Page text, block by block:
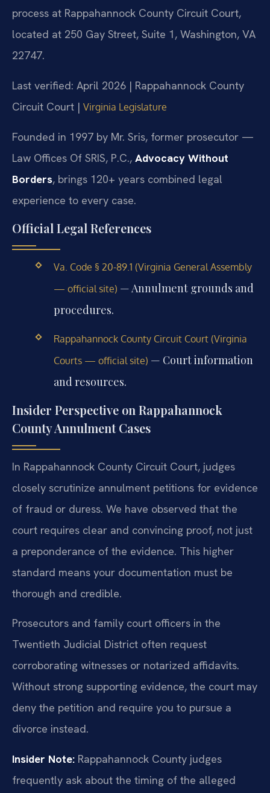
process at Rappahannock County Circuit Court,
located at 250 Gay Street, Suite 1, Washington, VA
22747.
Last verified: April 2026 | Rappahannock County
Circuit Court | Virginia Legislature
Founded in 1997 by Mr. Sris, former prosecutor —
Law Offices Of SRIS, P.C., Advocacy Without
Borders, brings 120+ years combined legal
experience to every case.
Official Legal References
Va. Code § 20-89.1 (Virginia General Assembly
— official site) — Annulment grounds and
procedures.
Rappahannock County Circuit Court (Virginia
Courts — official site) — Court information
and resources.
Insider Perspective on Rappahannock
County Annulment Cases
In Rappahannock County Circuit Court, judges
closely scrutinize annulment petitions for evidence
of fraud or duress. We have observed that the
court requires clear and convincing proof, not just
a preponderance of the evidence. This higher
standard means your documentation must be
thorough and credible.
Prosecutors and family court officers in the
Twentieth Judicial District often request
corroborating witnesses or notarized affidavits.
Without strong supporting evidence, the court may
deny the petition and require you to pursue a
divorce instead.
Insider Note: Rappahannock County judges
frequently ask about the timing of the alleged